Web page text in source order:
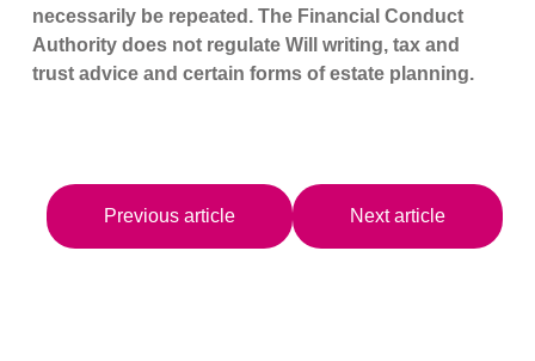
necessarily be repeated. The Financial Conduct
Authority does not regulate Will writing, tax and
trust advice and certain forms of estate planning.
Previous article Next article